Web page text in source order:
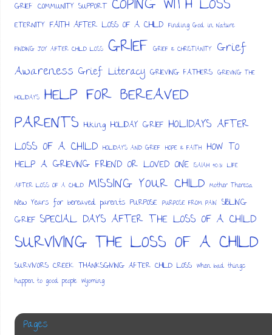
GRIEF COMMUNITY SUPPORT COPING WITH LOSS
ETERNITY FAITH AFTER LOSS OF A CHILD Finding God in Nature
FINDING JOY AFTER CHILD LOSS GRIEF GRIEF & CHRISTIANITY Grief
Awareness Grief Literacy GRIEVING FATHERS GRIEVING THE
HOLIDAYS HELP FOR BEREAVED
PARENTS Hiking HOLIDAY GRIEF HOLIDAYS AFTER
LOSS OF A CHILD HOLIDAYS AND GRIEF HOPE & FAITH HOW TO
HELP A GRIEVING FRIEND OR LOVED ONE ISAIAH 40:31 LIFE
AFTER LOSS OF A CHILD MISSING YOUR CHILD Mother Theresa
New Years for bereaved parents PURPOSE PURPOSE FROM PAIN SIBLING
GRIEF SPECIAL DAYS AFTER THE LOSS OF A CHILD
SURVIVING THE LOSS OF A CHILD
SURVIVORS CREEK THANKSGIVING AFTER CHILD LOSS When bad things
happen to good people Wyoming
Pages